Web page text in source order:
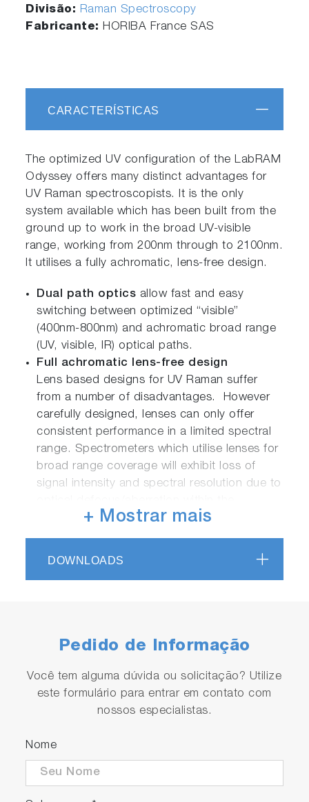
Divisão: Raman Spectroscopy
Fabricante:HORIBA France SAS
CARACTERÍSTICAS
The optimized UV configuration of the LabRAM
Odyssey offers many distinct advantages for
UV Raman spectroscopists. It is the only
system available which has been built from the
ground up to work in the broad UV-visible
range, working from 200nm through to 2100nm.
It utilises a fully achromatic, lens-free design.
Dual path optics allow fast and easy
switching between optimized “visible”
(400nm-800nm) and achromatic broad range
(UV, visible, IR) optical paths.
Full achromatic lens-free design
Lens based designs for UV Raman suffer
from a number of disadvantages. However
carefully designed, lenses can only offer
consistent performance in a limited spectral
range. Spectrometers which utilise lenses for
broad range coverage will exhibit loss of
signal intensity and spectral resolution due to
spectrometer.
High spectral resolution
The unique 800mm long focal spectrometer
+ Mostrar mais
DOWNLOADS
Pedido de Informação
Você tem alguma dúvida ou solicitação? Utilize
este formulário para entrar em contato com
nossos especialistas.
Nome